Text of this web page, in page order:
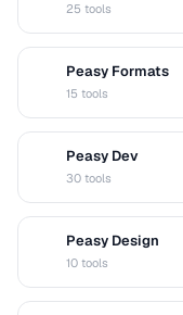
25 tools
Peasy Formats
15 tools
Peasy Dev
30 tools
Peasy Design
10 tools